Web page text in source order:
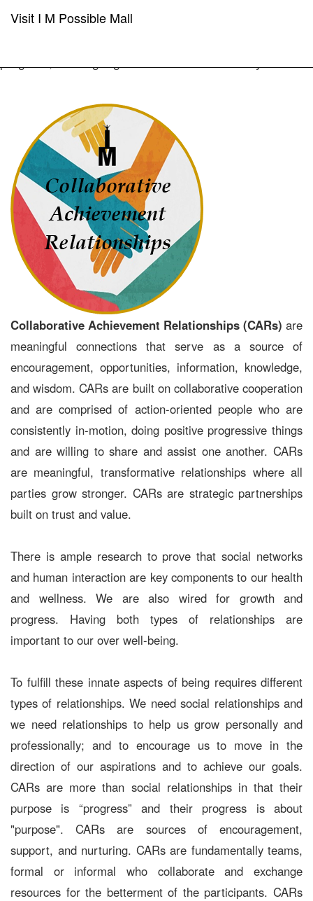
Visit I M Possible Mall
Collaborative Achievement Relationships (CARs) are
meaningful connections that serve as a source of
encouragement, opportunities, information, knowledge,
and wisdom. CARs are built on collaborative cooperation
and are comprised of action-oriented people who are
consistently in-motion, doing positive progressive things
and are willing to share and assist one another. CARs
are meaningful, transformative relationships where all
parties grow stronger. CARs are strategic partnerships
built on trust and value.
There is ample research to prove that social networks
and human interaction are key components to our health
and wellness. We are also wired for growth and
progress. Having both types of relationships are
important to our over well-being.
To fulfill these innate aspects of being requires different
types of relationships. We need social relationships and
we need relationships to help us grow personally and
professionally; and to encourage us to move in the
direction of our aspirations and to achieve our goals.
CARs are more than social relationships in that their
purpose is “progress” and their progress is about
"purpose". CARs are sources of encouragement,
support, and nurturing. CARs are fundamentally teams,
formal or informal who collaborate and exchange
resources for the betterment of the participants. CARs